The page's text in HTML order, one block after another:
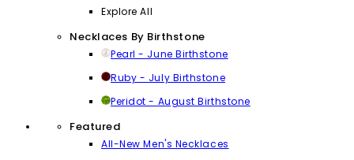
Explore All
Necklaces By Birthstone
Pearl - June Birthstone
Ruby - July Birthstone
Peridot - August Birthstone
Featured
All-New Men's Necklaces